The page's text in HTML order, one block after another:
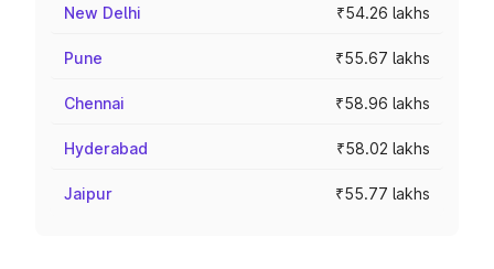
New Delhi ₹54.26 lakhs
Pune ₹55.67 lakhs
Chennai ₹58.96 lakhs
Hyderabad ₹58.02 lakhs
Jaipur ₹55.77 lakhs